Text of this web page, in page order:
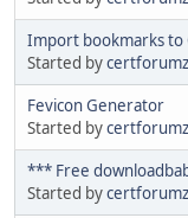
Import bookmarks to
Started bycertforumz
Fevicon Generator
Started bycertforumz
*** Free
Started bycertforumz